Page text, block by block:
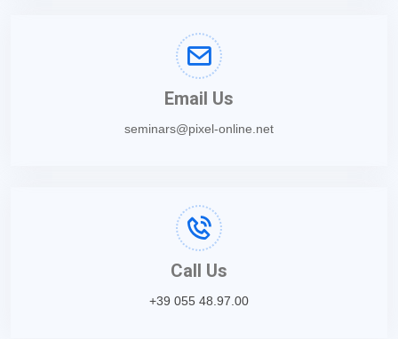
Email Us
seminars@pixel-online.net
Call Us
+39 055 48.97.00